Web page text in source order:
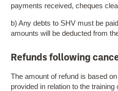
payments received, cheques
b) Any debts to SHV must be
amounts will be deducted from
Refunds following
The amount of refund is based
provided in relation to the